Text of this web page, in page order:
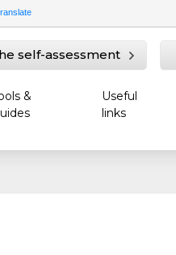
self-assessment
&
Useful
links